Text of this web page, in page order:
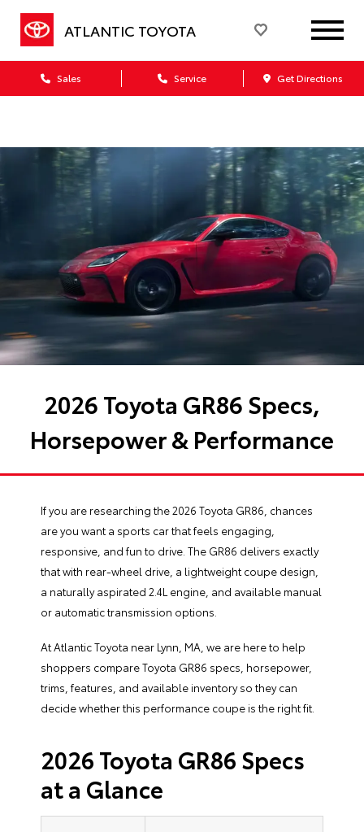
ATLANTIC TOYOTA
Sales Service Get Directions
Dealership blog
2026 Toyota GR86 Specs,
Horsepower & Performance
If you are researching the 2026 Toyota GR86, chances
are you want a sports car that feels engaging,
responsive, and fun to drive. The GR86 delivers exactly
that with rear-wheel drive, a lightweight coupe design,
a naturally aspirated 2.4L engine, and available manual
or automatic transmission options.
At Atlantic Toyota near Lynn, MA, we are here to help
shoppers compare Toyota GR86 specs, horsepower,
trims, features, and available inventory so they can
decide whether this performance coupe is the right fit.
2026 Toyota GR86 Specs
at a Glance